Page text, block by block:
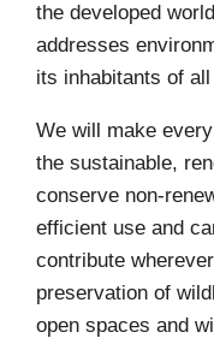
the developed
addresses
its inhabitants of
We will make
the sustainable,
conserve non-
efficient use and
contribute
preservation of
open spaces and